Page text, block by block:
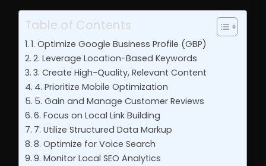
Table of Contents
1. Optimize Google Business Profile (GBP)
2. Leverage Location-Based Keywords
3. Create High-Quality, Relevant Content
4. Prioritize Mobile Optimization
5. Gain and Manage Customer Reviews
6. Focus on Local Link Building
7. Utilize Structured Data Markup
8. Optimize for Voice Search
9. Monitor Local SEO Analytics